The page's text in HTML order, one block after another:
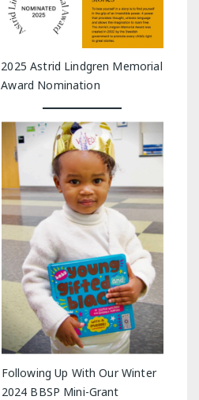
2025 Astrid Lindgren Memorial
Award Nomination
Following Up With Our Winter
2024 BBSP Mini-Grant